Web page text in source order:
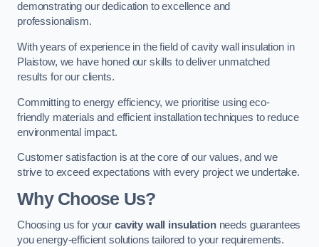
demonstrating our dedication to excellence and
professionalism.
With years of experience in the field of cavity wall insulation in
Plaistow, we have honed our skills to deliver unmatched
results for our clients.
Committing to energy efficiency, we prioritise using eco-
friendly materials and efficient installation techniques to reduce
environmental impact.
Customer satisfaction is at the core of our values, and we
strive to exceed expectations with every project we undertake.
Why Choose Us?
Choosing us for your cavity wall insulationneeds guarantees
you energy-efficient solutions tailored to your requirements.